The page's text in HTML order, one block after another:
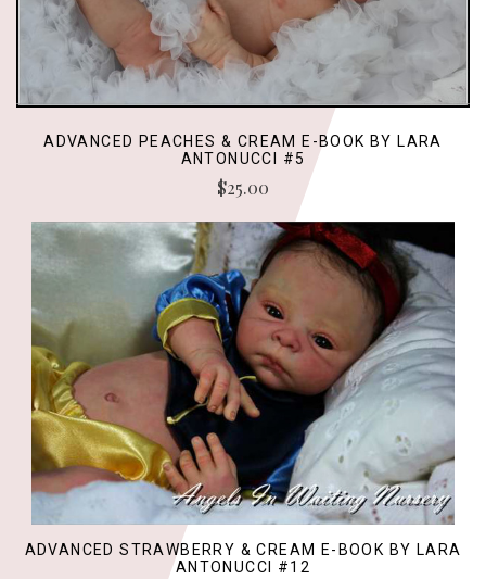
ADVANCED PEACHES & CREAM E-BOOK BY LARA
ANTONUCCI #5
$25.00
ADVANCED STRAWBERRY & CREAM E-BOOK BY LARA
ANTONUCCI #12